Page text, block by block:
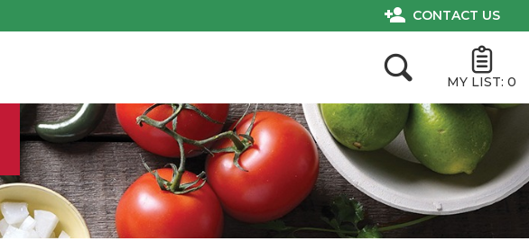
CONTACT US
MY LIST: 0